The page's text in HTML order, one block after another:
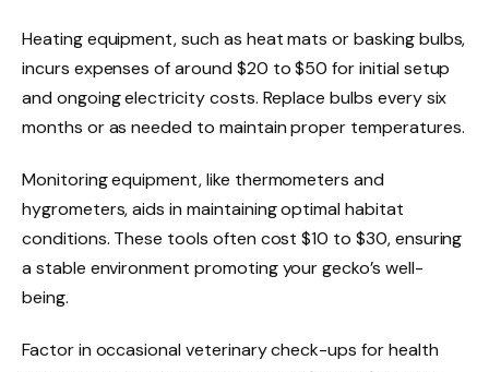
Heating equipment, such as heat mats or basking bulbs,
incurs expenses of around $20 to $50 for initial setup
and ongoing electricity costs. Replace bulbs every six
months or as needed to maintain proper temperatures.
Monitoring equipment, like thermometers and
hygrometers, aids in maintaining optimal habitat
conditions. These tools often cost $10 to $30, ensuring
a stable environment promoting your gecko’s well-
being.
Factor in occasional veterinary check-ups for health